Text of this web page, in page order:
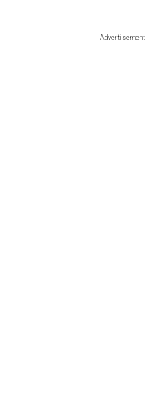
- Advertisement -